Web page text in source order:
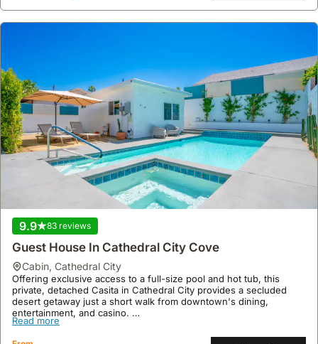
9.9 83 reviews
Guest House In Cathedral City Cove
cabin, Cathedral City
Offering exclusive access to a full-size pool and hot tub, this
private, detached Casita in Cathedral City provides a secluded
desert getaway just a short walk from downtown's dining,
entertainment, and casino.
This pet-friendly villa rental boasts a full-size kitchen, air
conditioning, and a patio with mountain views, conveniently
Read more